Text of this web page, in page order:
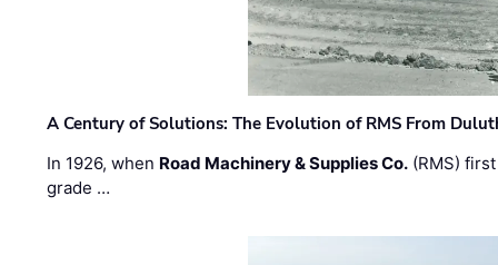
A Century of Solutions: The Evolution of RMS From
In 1926, when Road Machinery & Supplies Co. (RMS)
grade …